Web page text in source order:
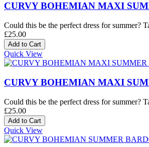
CURVY BOHEMIAN MAXI
Could this be the perfect dress for summer?
£25.00
Quick View
CURVY BOHEMIAN MAXI
Could this be the perfect dress for summer?
£25.00
Quick View